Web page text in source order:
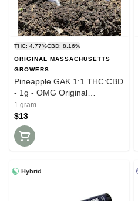
THC: 4.77%CBD: 8.16%
ORIGINAL MASSACHUSETTS
GROWERS
Pineapple GAK 1:1 THC:CBD
- 1g - OMG Original
Massachusetts Growers
1 gram
$13
Hybrid